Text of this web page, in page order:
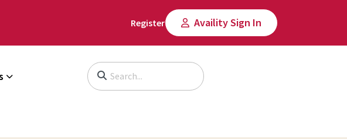
Register Availity Sign In
Begin typing to search, use arrow keys to navigate, Enter to select